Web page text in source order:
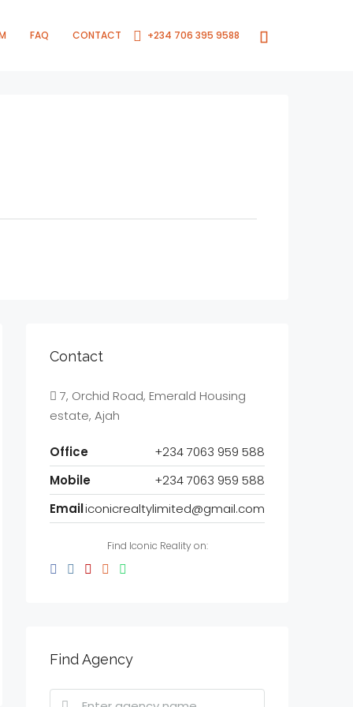
FAQ CONTACT +234 706 395 9588
Contact
7, Orchid Road, Emerald Housing
estate, Ajah
Office
+234 7063 959 588
Mobile
+234 7063 959 588
Emailiconicrealtylimited@gmail.com
Find Iconic Reality on:
Find Agency